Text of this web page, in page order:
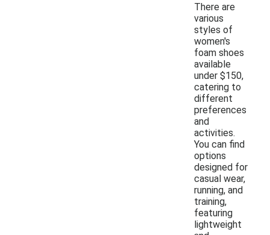
There are
various
styles of
women's
foam shoes
available
under $150,
catering to
different
preferences
and
activities.
You can find
options
designed for
casual wear,
running, and
training,
featuring
lightweight